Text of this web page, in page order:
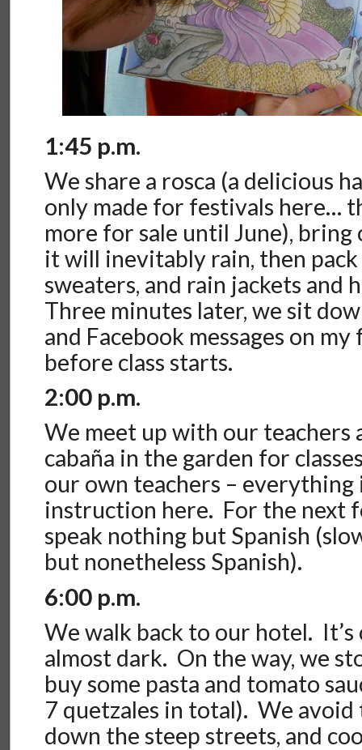
1:45 p.m.
We share a rosca (a delicious
only made for festivals here…
more for sale until June),
it will inevitably rain, then
sweaters, and rain jackets and
Three minutes later, we sit
and Facebook messages on
before class starts.
2:00 p.m.
We meet up with our teachers
cabaña in the garden for
our own teachers – everything
instruction here. For the next
speak nothing but Spanish
but nonetheless Spanish).
6:00 p.m.
We walk back to our hotel. It’s
almost dark. On the way, we
buy some pasta and tomato
7 quetzales in total). We
down the steep streets, and